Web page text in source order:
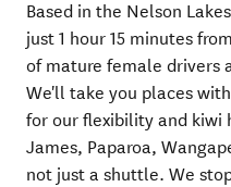
Based in the Nelson
just 1 hour 15 minutes
of mature female drivers
We'll take you places
for our flexibility and kiwi
James, Paparoa,
not just a shuttle. We